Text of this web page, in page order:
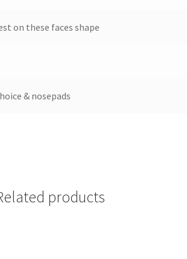
on these faces shape
& nosepads
products